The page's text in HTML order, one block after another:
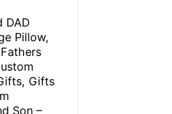
DAD
Pillow,
Gifts
Son –